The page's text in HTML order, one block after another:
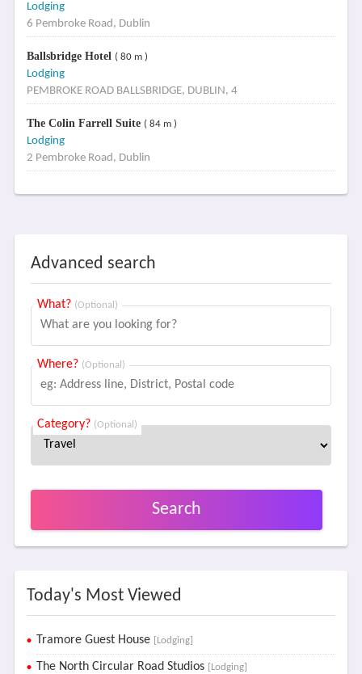
Lodging
6 Pembroke Road, Dublin
Ballsbridge Hotel ( 80 m )
Lodging
PEMBROKE ROAD BALLSBRIDGE, DUBLIN, 4
The Colin Farrell Suite ( 84 m )
Lodging
2 Pembroke Road, Dublin
Advanced search
What? (Optional)
Where? (Optional)
Category? (Optional)
Search
Today's Most Viewed
Tramore Guest House [Lodging]
The North Circular Road Studios [Lodging]